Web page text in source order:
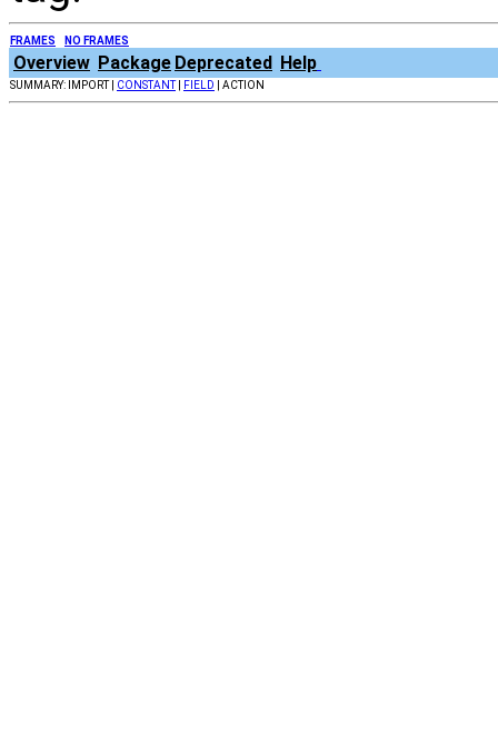
FRAMES NO FRAMES
Overview Package Deprecated Help
SUMMARY: IMPORT | CONSTANT| FIELD | ACTION